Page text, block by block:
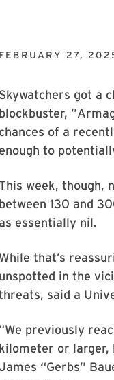
FEBRUARY 27,
Skywatchers got a
blockbuster,
chances of a
enough to
week, though,
between 130 and
as essentially nil.
While that’s
unspotted in the
said a
“We previously
kilometer or larger,
“Gerbs”